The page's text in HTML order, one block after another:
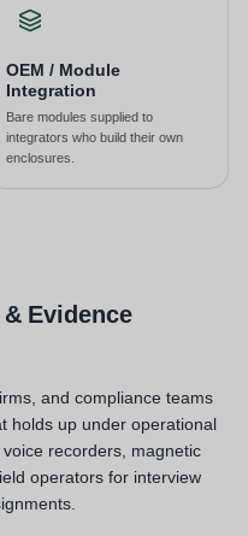
OEM / Module
Integration
Bare modules supplied to
integrators who build their own
enclosures.
Evidence
and compliance teams
holds up under operational
recorders, magnetic
operators for interview